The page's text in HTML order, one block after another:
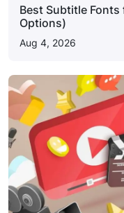
Best Subtitle Fonts
Options)
Aug 4, 2026